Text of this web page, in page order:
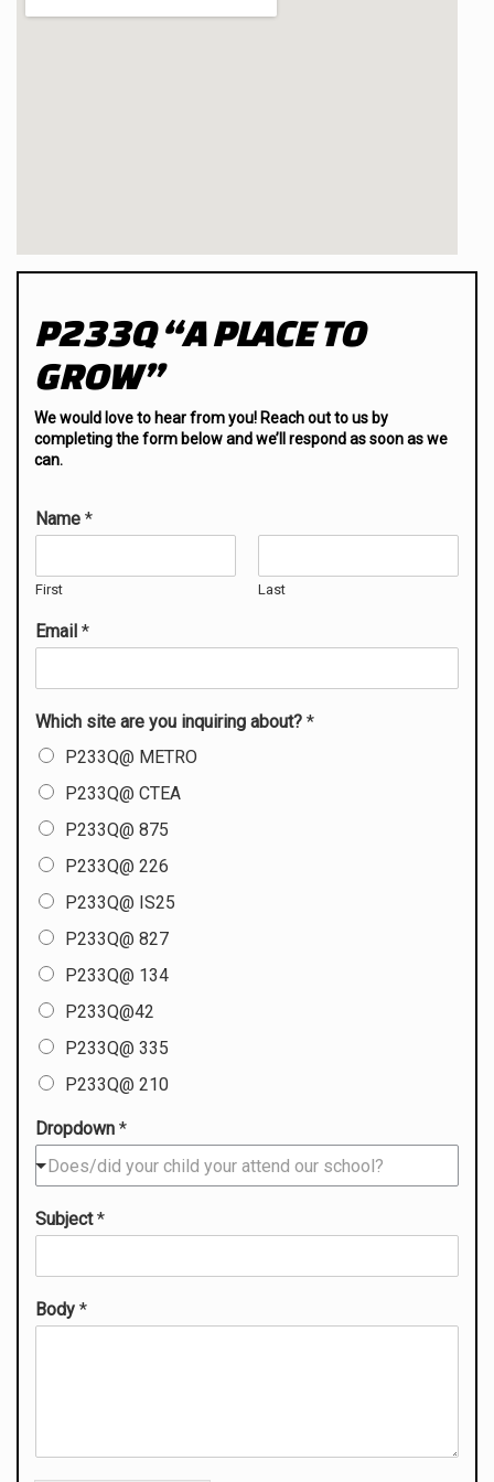
P233Q “A PLACE TO
GROW”
We would love to hear from you! Reach out to us by
completing the form below and we’ll respond as soon as we
can.
Name *
First Last
Email *
Which site are you inquiring about? *
P233Q@ METRO
P233Q@ CTEA
P233Q@ 875
P233Q@ 226
P233Q@ IS25
P233Q@ 827
P233Q@ 134
P233Q@42
P233Q@ 335
P233Q@ 210
Dropdown *
Does/did your child your attend our school?
Subject*
Body *